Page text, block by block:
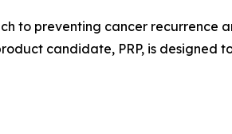
to preventing cancer
candidate, PRP, is designed